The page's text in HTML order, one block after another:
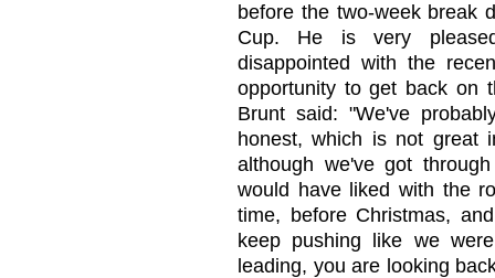
before the two-week break
Cup. He is very
disappointed with the
opportunity to get back on
Brunt said: "We've
honest, which is not great
although we've got
would have liked with the
time, before Christmas,
keep pushing like we
leading, you are looking